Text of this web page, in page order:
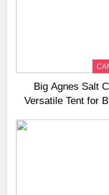
Big Agnes Salt
Versatile Tent for